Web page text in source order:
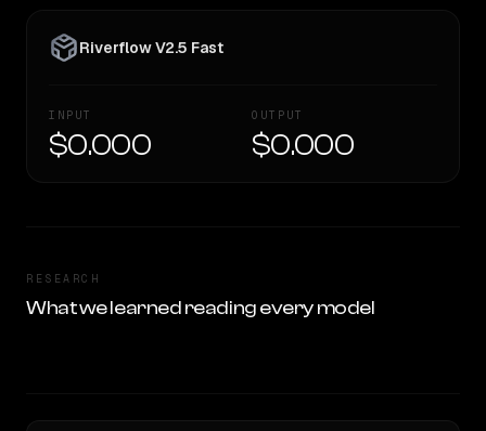
Riverflow V2.5 Fast
INPUT
$0.000
OUTPUT
$0.000
RESEARCH
What we learned reading every model